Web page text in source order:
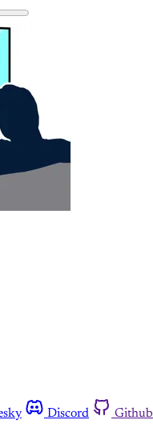
Discord Github